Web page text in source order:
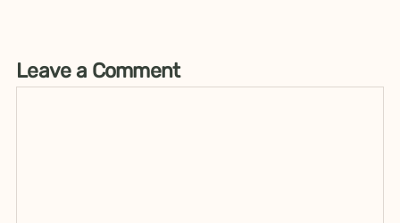
Leave a Comment